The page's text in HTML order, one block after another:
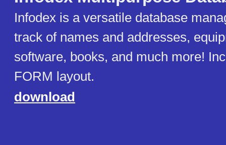
Infodex is a versatile database
track of names and addresses,
software, books, and much more!
FORM layout.
download